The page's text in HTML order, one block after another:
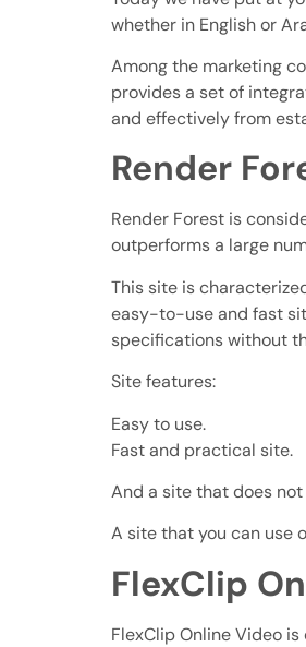
whether in English or
Among the marketing
provides a set of
and effectively from
Render
Render Forest is
outperforms a large
This site is
easy-to-use and fast
specifications without
Site features:
Easy to use.
Fast and practical site.
And a site that does
A site that you can use
FlexClip
FlexClip Online Video